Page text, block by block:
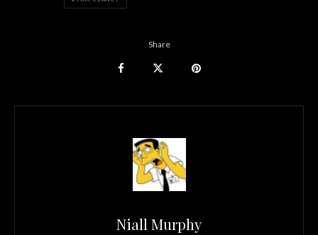
Share
Niall Murphy